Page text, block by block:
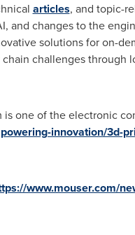
articles, and topic-
and changes to the
solutions for on-
challenges through
one of the electronic
innovation/3d-
www.mouser.com/